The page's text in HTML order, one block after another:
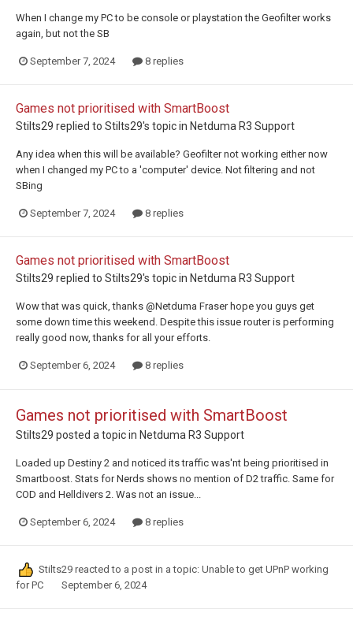
When I change my PC to be console or playstation the Geofilter works
again, but not the SB
September 7, 2024 8 replies
Games not prioritised with SmartBoost
Stilts29 replied to Stilts29's topic in Netduma R3 Support
Any idea when this will be available? Geofilter not working either now
when I changed my PC to a 'computer' device. Not filtering and not
SBing
September 7, 2024 8 replies
Games not prioritised with SmartBoost
Stilts29 replied to Stilts29's topic in Netduma R3 Support
Wow that was quick, thanks @Netduma Fraser hope you guys get
some down time this weekend. Despite this issue router is performing
really good now, thanks for all your efforts.
September 6, 2024 8 replies
Games not prioritised with SmartBoost
Stilts29 posted a topic in Netduma R3 Support
Loaded up Destiny 2 and noticed its traffic was'nt being prioritised in
Smartboost. Stats for Nerds shows no mention of D2 traffic. Same for
COD and Helldivers 2. Was not an issue...
September 6, 2024 8 replies
Stilts29 reacted to a post in a topic: Unable to get UPnP working
for PC
September 6, 2024